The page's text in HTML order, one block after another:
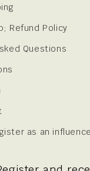
Refund Policy
Questions
as an